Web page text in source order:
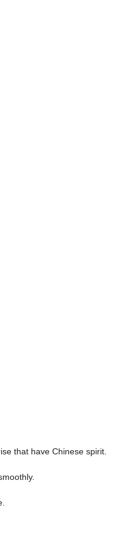
that have Chinese spirit.